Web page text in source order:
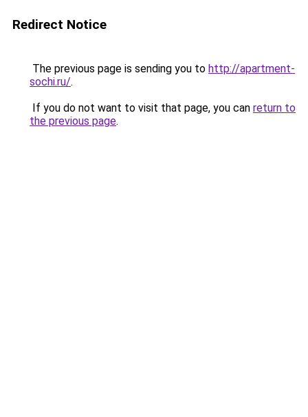
Redirect Notice
The previous page is sending you to http://apartment-
sochi.ru/.
If you do not want to visit that page, you can return to
the previous page.